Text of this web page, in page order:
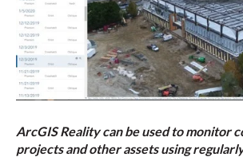
ArcGIS Reality can be used to monitor
projects and other assets using